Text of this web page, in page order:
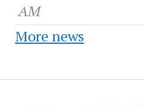
AM
More news